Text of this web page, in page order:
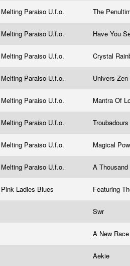
Paraiso U.f.o. The
Paraiso U.f.o. Have You
Paraiso U.f.o. Crystal
Paraiso U.f.o. Univers
Paraiso U.f.o. Mantra Of
Paraiso U.f.o.
Paraiso U.f.o. Magical
Paraiso U.f.o. A
Ladies Blues Featuring
Swr
A New
Aekie